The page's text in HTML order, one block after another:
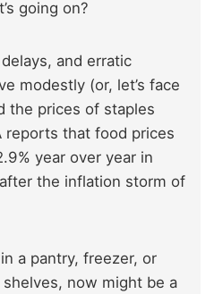
going on?
and erratic
modestly (or, let’s face
the prices of staples
reports that food prices
year over year in
the inflation storm of
a pantry, freezer, or
now might be a